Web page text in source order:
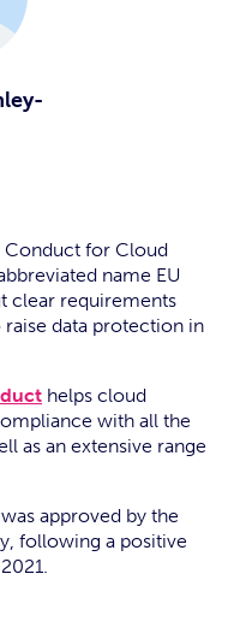
Conduct for Cloud
name EU
clear requirements
data protection in
helps cloud
with all the
as an extensive range
approved by the
following a positive